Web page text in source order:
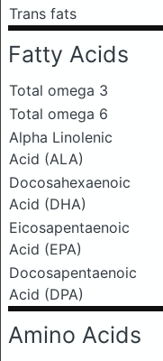
Trans fats
Fatty Acids
Total omega 3
Total omega 6
Alpha Linolenic
Acid (ALA)
Docosahexaenoic
Acid (DHA)
Eicosapentaenoic
Acid (EPA)
Docosapentaenoic
Acid (DPA)
Amino Acids